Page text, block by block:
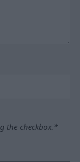
the checkbox.*